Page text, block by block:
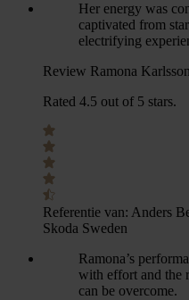
Her energy was
captivated from
electrifying
Review Ramona Karlsson
Rated 4.5 out of 5 stars.
Referentie van: Anders
Skoda Sweden
Ramona’s
with effort and the
can be overcome.